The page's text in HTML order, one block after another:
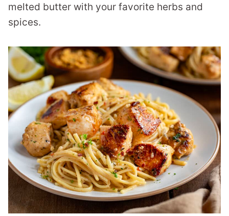
melted butter with your favorite herbs and
spices.